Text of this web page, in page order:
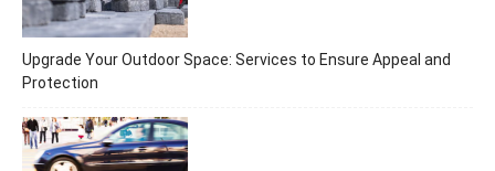
Upgrade Your Outdoor Space: Services to Ensure Appeal and
Protection